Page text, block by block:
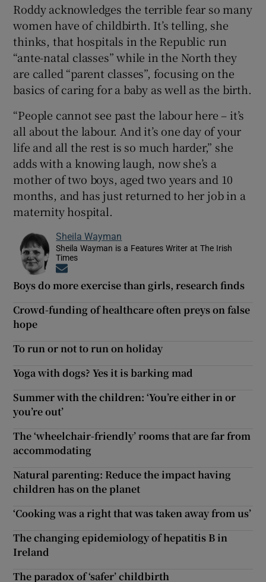
Roddy acknowledges the terrible fear so many
women have of childbirth. It’s telling, she
thinks, that hospitals in the Republic run
“ante-natal classes” while in the North they
are called “parent classes”, focusing on the
basics of caring for a baby as well as the birth.
“People cannot see past the labour here – it’s
all about the labour. And it’s one day of your
life and all the rest is so much harder,” she
adds with a knowing laugh, now she’s a
mother of two boys, aged two years and 10
months, and has just returned to her job in a
maternity hospital.
Sheila Wayman
Sheila Wayman is a Features Writer at The Irish
Times
Boys do more exercise than girls, research finds
Crowd-funding of healthcare often preys on false
hope
To run or not to run on holiday
Yoga with dogs? Yes it is barking mad
Summer with the children: ‘You’re either in or
you’re out’
The ‘wheelchair-friendly’ rooms that are far from
accommodating
Natural parenting: Reduce the impact having
children has on the planet
‘Cooking was a right that was taken away from us’
The changing epidemiology of hepatitis B in
Ireland
The paradox of ‘safer’ childbirth